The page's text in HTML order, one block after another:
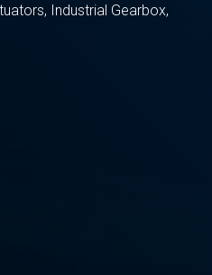
Industrial Gearbox,